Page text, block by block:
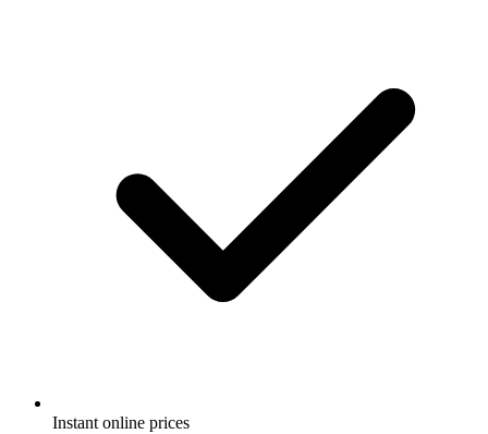
Instant online prices